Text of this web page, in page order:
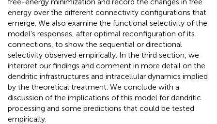
energy over the different connectivity configurations that
emerge. We also examine the functional selectivity of the
model’s responses, after optimal reconfiguration of its
connections, to show the sequential or directional
selectivity observed empirically. In the third section, we
interpret our findings and comment in more detail on the
dendritic infrastructures and intracellular dynamics implied
by the theoretical treatment. We conclude with a
discussion of the implications of this model for dendritic
processing and some predictions that could be tested
empirically.